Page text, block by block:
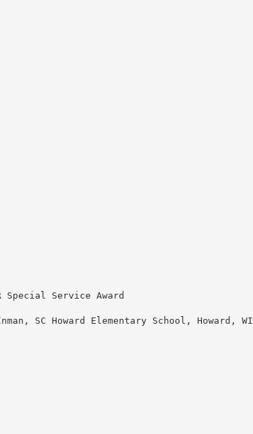
Special Service Award
SC Howard Elementary School, Howard, WI